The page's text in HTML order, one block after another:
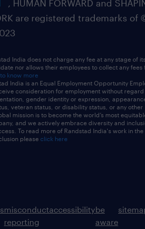
, HUMAN FORWARD and
are registered trademarks of
India does not charge any fee at any stage of
nor allows their employees to collect any fees
know more
India is an Equal Employment Opportunity
consideration for employment without
gender identity or expression,
veteran status, or disability status, or any other
mission is to become the world’s most
and we actively embrace diversity and
To read more of Randstad India's work in
please click here
misconduct
reporting
accessibilitybe
aware